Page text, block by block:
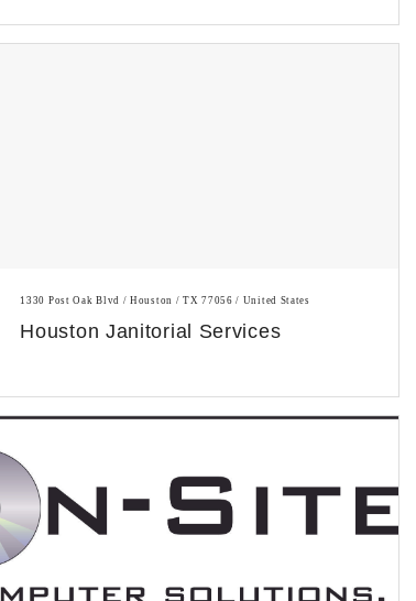
1330 Post Oak Blvd / Houston / TX 77056 / United States
Houston Janitorial Services